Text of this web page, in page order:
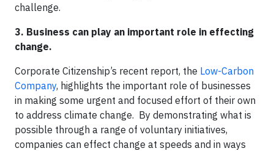
challenge.
3. Business can play an important role in effecting
change.
Corporate Citizenship’s recent report, the Low-Carbon
Company, highlights the important role of businesses
in making some urgent and focused effort of their own
to address climate change. By demonstrating what is
possible through a range of voluntary initiatives,
companies can effect change at speeds and in ways